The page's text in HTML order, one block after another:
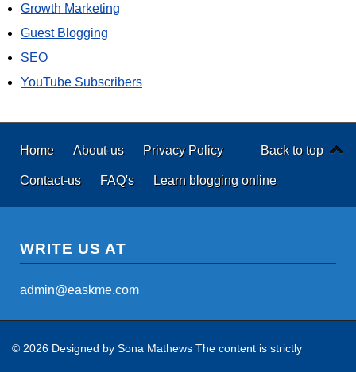
Growth Marketing
Guest Blogging
SEO
YouTube Subscribers
Back to top
Home About-us Privacy Policy
Contact-us FAQ's Learn blogging online
WRITE US AT
admin@easkme.com
© 2026 Designed by Sona Mathews The content is strictly